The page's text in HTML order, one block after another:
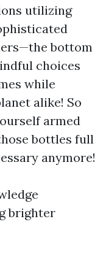
utilizing
bottom
choices
while
alike! So
armed
bottles full
anymore!
brighter